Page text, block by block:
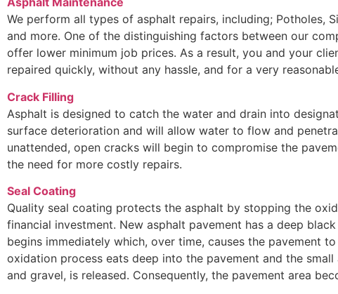
We perform all types of asphalt repairs, including; Potholes,
and more. One of the distinguishing factors between our
offer lower minimum job prices. As a result, you and your
repaired quickly, without any hassle, and for a very
Crack Filling
Asphalt is designed to catch the water and drain into
surface deterioration and will allow water to flow and
unattended, open cracks will begin to compromise the
the need for more costly repairs.
Seal Coating
Quality seal coating protects the asphalt by stopping the
financial investment. New asphalt pavement has a deep
begins immediately which, over time, causes the pavement
oxidation process eats deep into the pavement and the
and gravel, is released. Consequently, the pavement area